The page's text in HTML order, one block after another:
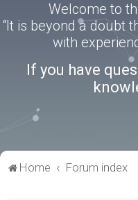
Welcome to
“It is beyond a doubt
with
If you have
Home Forum index